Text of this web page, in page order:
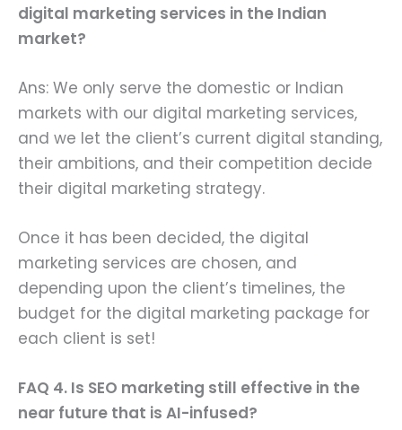
digital marketing services in the Indian
market?
Ans: We only serve the domestic or Indian
markets with our digital marketing services,
and we let the client’s current digital standing,
their ambitions, and their competition decide
their digital marketing strategy.
Once it has been decided, the digital
marketing services are chosen, and
depending upon the client’s timelines, the
budget for the digital marketing package for
each client is set!
FAQ 4. Is SEO marketing still effective in the
near future that is AI-infused?